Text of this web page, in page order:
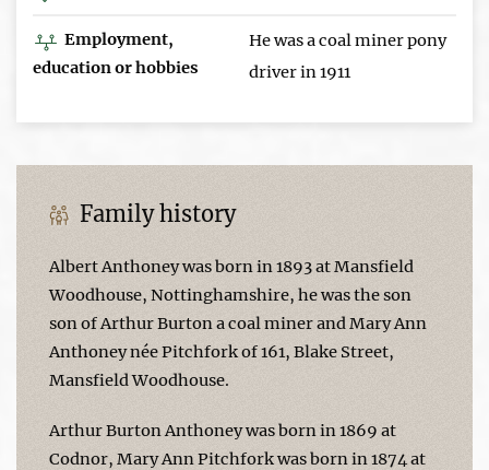
Employment,
education or hobbies
He was a coal miner pony
driver in 1911
Family history
Albert Anthoney was born in 1893 at Mansfield
Woodhouse, Nottinghamshire, he was the son
son of Arthur Burton a coal miner and Mary Ann
Anthoney née Pitchfork of 161, Blake Street,
Mansfield Woodhouse.
Arthur Burton Anthoney was born in 1869 at
Codnor, Mary Ann Pitchfork was born in 1874 at